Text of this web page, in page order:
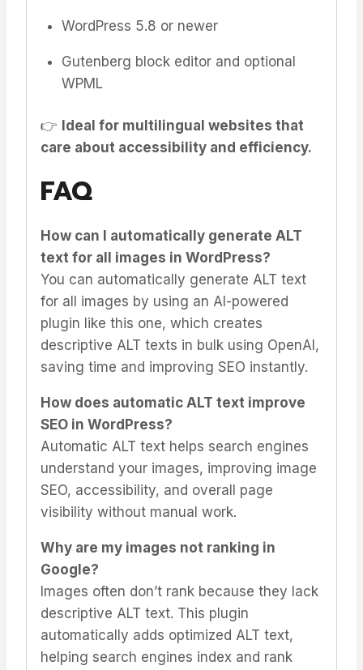
WordPress 5.8 or newer
Gutenberg block editor and optional
WPML
👉 Ideal for multilingual websites that
care about accessibility and efficiency.
FAQ
How can I automatically generate ALT
text for all images in WordPress?
You can automatically generate ALT text
for all images by using an AI-powered
plugin like this one, which creates
descriptive ALT texts in bulk using OpenAI,
saving time and improving SEO instantly.
How does automatic ALT text improve
SEO in WordPress?
Automatic ALT text helps search engines
understand your images, improving image
SEO, accessibility, and overall page
visibility without manual work.
Why are my images not ranking in
Google?
Images often don’t rank because they lack
descriptive ALT text. This plugin
automatically adds optimized ALT text,
helping search engines index and rank